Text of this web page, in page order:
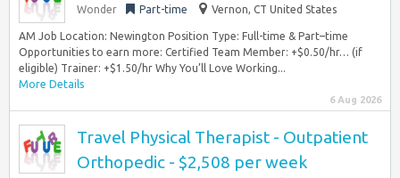
Wonder Part-time Vernon, CT United States
AM Job Location: Newington Position Type: Full-time & Part–time
Opportunities to earn more: Certified Team Member: +$0.50/hr… (if
eligible) Trainer: +$1.50/hr Why You’ll Love Working...
More Details
6 Aug 2026
Travel Physical Therapist - Outpatient
Orthopedic - $2,508 per week